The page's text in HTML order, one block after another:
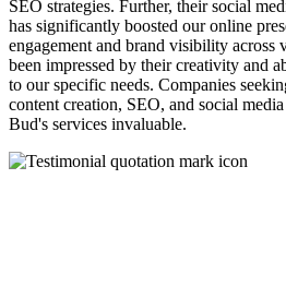
SEO strategies. Further, their social
has significantly boosted our online
engagement and brand visibility across
been impressed by their creativity and
to our specific needs. Companies
content creation, SEO, and social
Bud's services invaluable.